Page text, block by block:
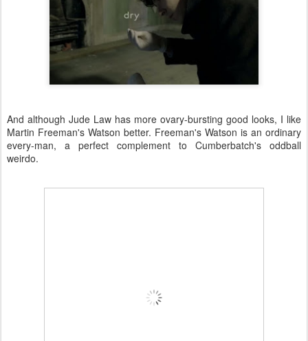
And although Jude Law has more ovary-bursting good looks, I like
Martin Freeman's Watson better. Freeman's Watson is an ordinary
every-man, a perfect complement to Cumberbatch's oddball
weirdo.